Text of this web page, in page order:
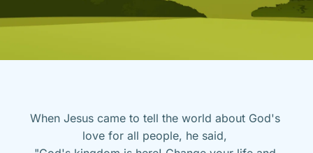
When Jesus came to tell the world about God's
love for all people, he said,